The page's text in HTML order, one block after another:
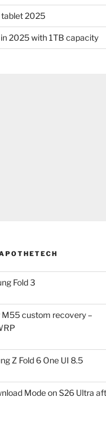
tablet 2025
2025 with 1TB capacity
Fold 3
M55 custom recovery –
Z Fold 6 One UI 8.5
Mode on S26 Ultra